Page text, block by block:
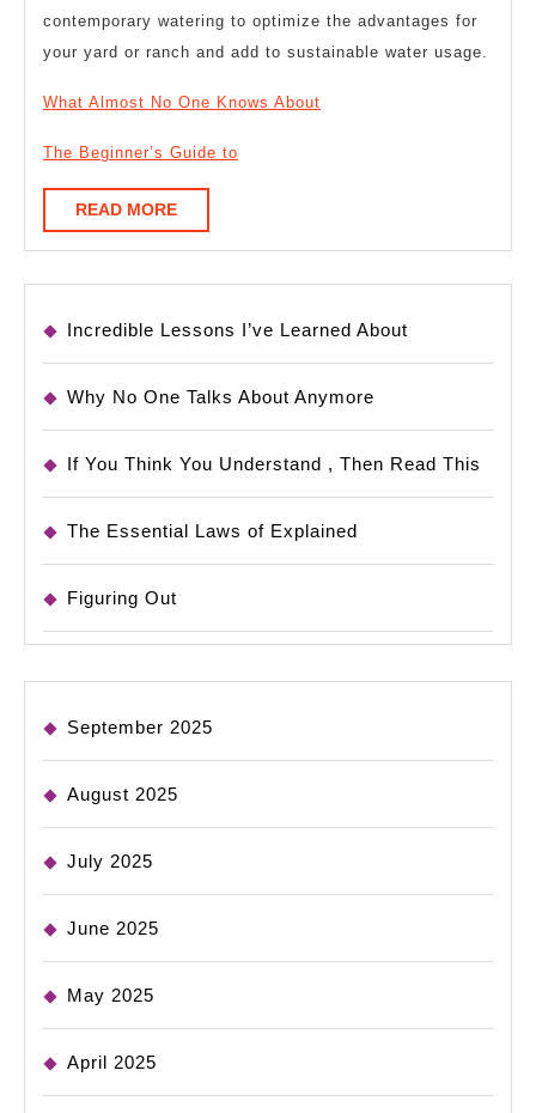
contemporary watering to optimize the advantages for
your yard or ranch and add to sustainable water usage.
What Almost No One Knows About
The Beginner’s Guide to
READ MOREREAD
MORE
Incredible Lessons I’ve Learned About
Why No One Talks About Anymore
If You Think You Understand , Then Read This
The Essential Laws of Explained
Figuring Out
September 2025
August 2025
July 2025
June 2025
May 2025
April 2025